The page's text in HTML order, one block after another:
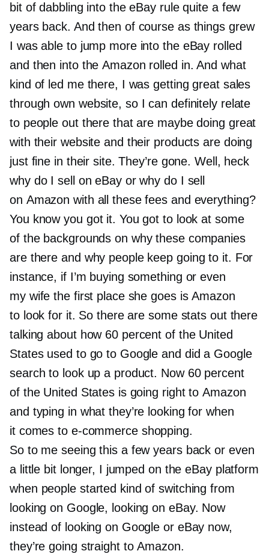
bit of dabbling into the eBay rule quite a few
years back. And then of course as things grew
I was able to jump more into the eBay rolled
and then into the Amazon rolled in. And what
kind of led me there, I was getting great sales
through own website, so I can definitely relate
to people out there that are maybe doing great
with their website and their products are doing
just fine in their site. They’re gone. Well, heck
why do I sell on eBay or why do I sell
on Amazon with all these fees and everything?
You know you got it. You got to look at some
of the backgrounds on why these companies
are there and why people keep going to it. For
instance, if I’m buying something or even
my wife the first place she goes is Amazon
to look for it. So there are some stats out there
talking about how 60 percent of the United
States used to go to Google and did a Google
search to look up a product. Now 60 percent
of the United States is going right to Amazon
and typing in what they’re looking for when
it comes to e-commerceshopping.
So to me seeing this a few years back or even
a little bit longer, I jumped on the eBay platform
when people started kind of switching from
looking on Google, looking on eBay. Now
instead of looking on Google or eBay now,
they’re going straight to Amazon.